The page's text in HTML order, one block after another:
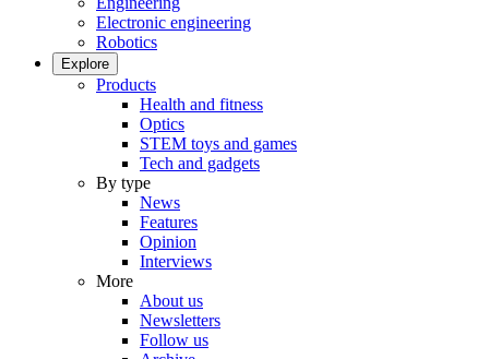
Electronic engineering
Robotics
Explore
Products
Health and fitness
Optics
STEM toys and games
Tech and gadgets
By type
News
Features
Opinion
Interviews
More
About us
Newsletters
Follow us